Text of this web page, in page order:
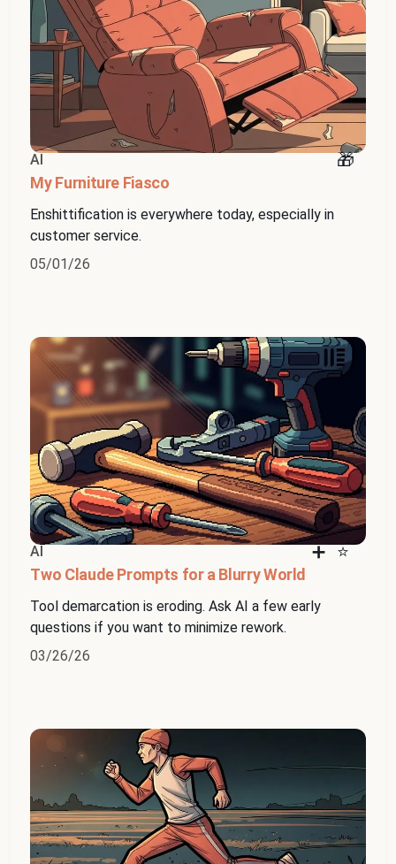
AI
My Furniture Fiasco
Enshittification is everywhere today, especially in
customer service.
05/01/26
AI
Two Claude Prompts for a Blurry World
Tool demarcation is eroding. Ask AI a few early
questions if you want to minimize rework.
03/26/26